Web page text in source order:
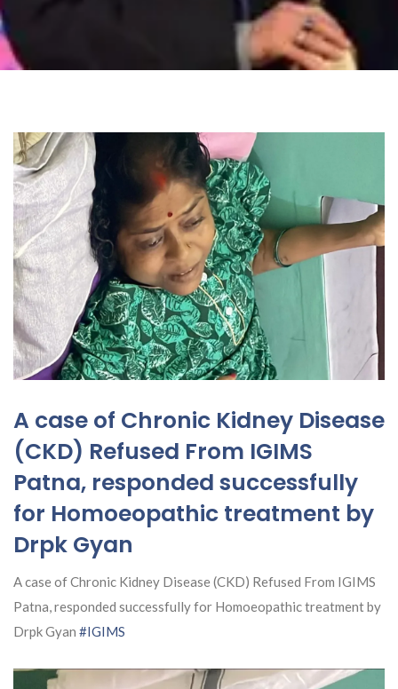
A case of Chronic Kidney Disease
(CKD) Refused From IGIMS
Patna, responded successfully
for Homoeopathic treatment by
Drpk Gyan
A case of Chronic Kidney Disease (CKD) Refused From IGIMS
Patna, responded successfully for Homoeopathic treatment by
Drpk Gyan #IGIMS